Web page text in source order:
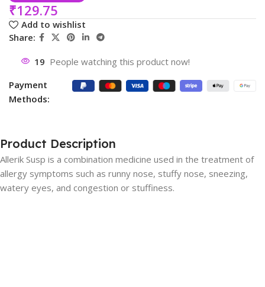
₹129.75
Add to wishlist
Share:
19 People watching this product now!
Payment
Methods:
Product Description
Allerik Susp is a combination medicine used in the treatment of
allergy symptoms such as runny nose, stuffy nose, sneezing,
watery eyes, and congestion or stuffiness.